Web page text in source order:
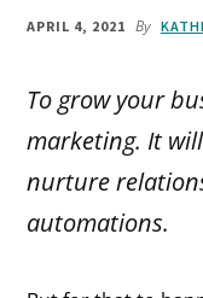
APRIL 4, 2021 By
To grow your
marketing. It
nurture
automations.